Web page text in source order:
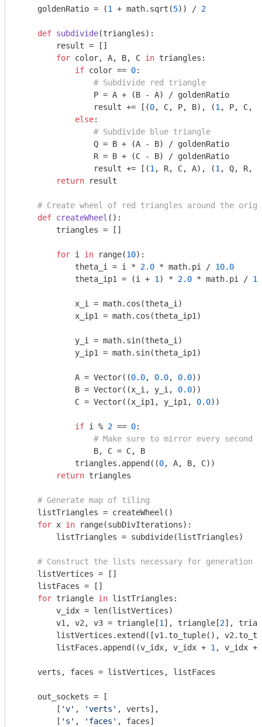
    goldenRatio = (
1 + math.sqrt(5)) / 2
def subdivide(triangles) :
        result = []
for color, A, B, C in triangles:
if color == 0:
# Subdivide red triangle
                P = A + (B - A) / goldenRatio
                result += [(
0, C, P, B), (1 , P, C,
else:
# Subdivide blue triangle
                Q = B + (A - B) / goldenRatio
                R = B + (C - B) / goldenRatio
                result += [(
1 , R, C, A), (1 , Q, R,
return result
# Create wheel of red triangles around the
def createWheel () :
        triangles = []
for i in range(10):
            theta_i = i *
2.0 * math.pi / 10.0
            theta_ip1 = (i +
1 ) * 2.0 * math.pi /
            x_i = math.cos(theta_i)
            x_ip1 = math.cos(theta_ip1)
            y_i = math.sin(theta_i)
            y_ip1 = math.sin(theta_ip1)
            A = Vector((
0.0, 0.0, 0.0))
            B = Vector((x_i, y_i,
0.0))
            C = Vector((x_ip1, y_ip1,
0.0))
if i % 2 == 0:
# Make sure to mirror every second
                B, C = C, B
            triangles.append((
0, A, B, C))
return triangles
# Generate map of tiling
    listTriangles = createWheel()
for x in range(subDivIterations):
        listTriangles = subdivide(listTriangles)
# Construct the lists necessary for generation
    listVertices = []
    listFaces = []
for triangle in listTriangles:
        v_idx = len(listVertices)
        v1, v2, v3 = triangle[
1 ], triangle[2],
listVertices.extend([v1.to_tuple(),
        listFaces.append((v_idx, v_idx +
1 , v_idx +
    verts, faces = listVertices, listFaces
    out_sockets = [
        [
'v' , 'verts' , verts],
        [
's' , 'faces' , faces]